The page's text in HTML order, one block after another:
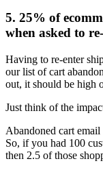
5. 25% of
when asked to
Having to re-enter
our list of cart
out, it should be high
Just think of the
Abandoned cart
So, if you had 100
then 2.5 of those